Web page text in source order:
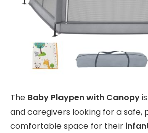
The Baby Playpen with Canopy
and caregivers looking for a safe,
comfortable space for their